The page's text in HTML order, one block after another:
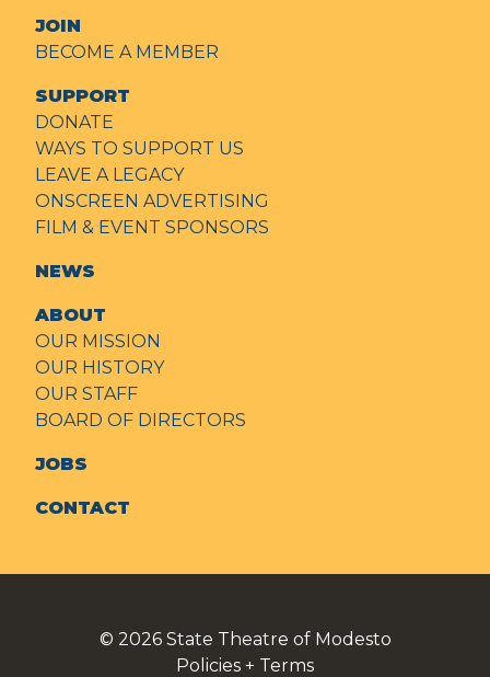
JOIN
BECOME A MEMBER
SUPPORT
DONATE
WAYS TO SUPPORT US
LEAVE A LEGACY
ONSCREEN ADVERTISING
FILM & EVENT SPONSORS
NEWS
ABOUT
OUR MISSION
OUR HISTORY
OUR STAFF
BOARD OF DIRECTORS
JOBS
CONTACT
© 2026 State Theatre of Modesto
Policies + Terms